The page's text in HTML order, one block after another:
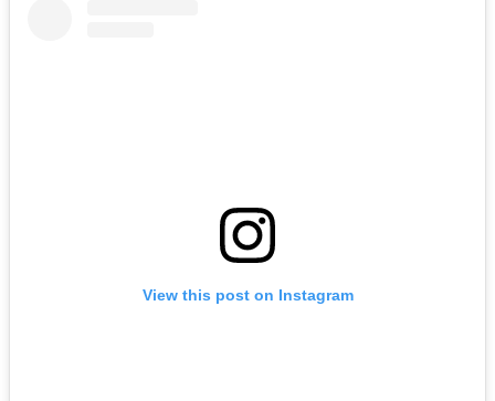
View this post on Instagram